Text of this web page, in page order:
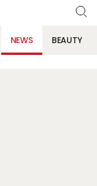
NEWS BEAUTY